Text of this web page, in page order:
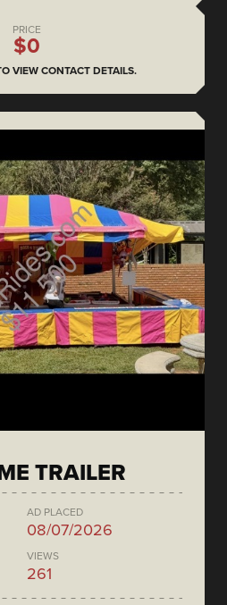
PRICE
$0
VIEW CONTACT DETAILS.
TRAILER
AD PLACED
08/07/2026
VIEWS
261